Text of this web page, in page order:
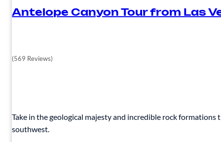
Antelope Canyon Tour from Las
(569 Reviews)
Take in the geological majesty and incredible rock
southwest.